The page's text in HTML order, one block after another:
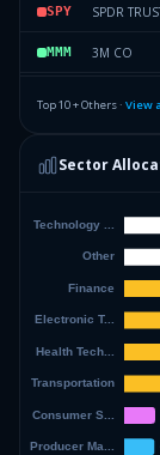
SPY SPDR
MMM 3M CO
DHI DR
Others
Top 10 + Others · View
Sector